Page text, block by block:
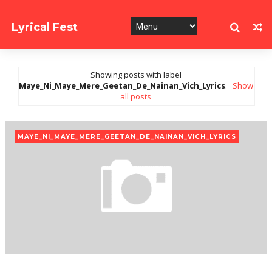
Lyrical Fest
Showing posts with label
Maye_Ni_Maye_Mere_Geetan_De_Nainan_Vich_Lyrics.
Show
all posts
MAYE_NI_MAYE_MERE_GEETAN_DE_NAINAN_VICH_LYRICS